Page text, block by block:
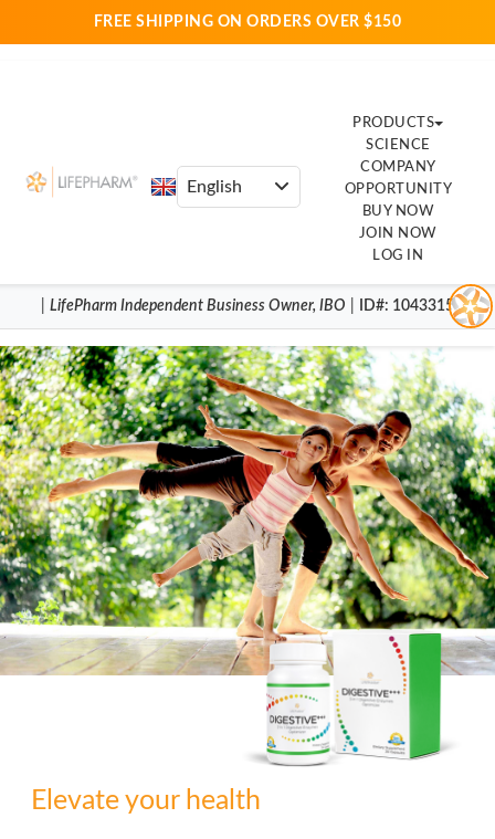
FREE SHIPPING ON ORDERS OVER $150
PRODUCTS
SCIENCE
COMPANY
OPPORTUNITY
BUY NOW
JOIN NOW
LOG IN
LifePharm Independent Business Owner, IBO ID#: 1043315
Elevate your health